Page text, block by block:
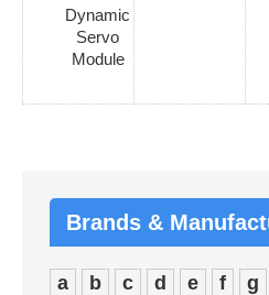
Dynamic
Servo
Module
Brands &
a b c d e f g